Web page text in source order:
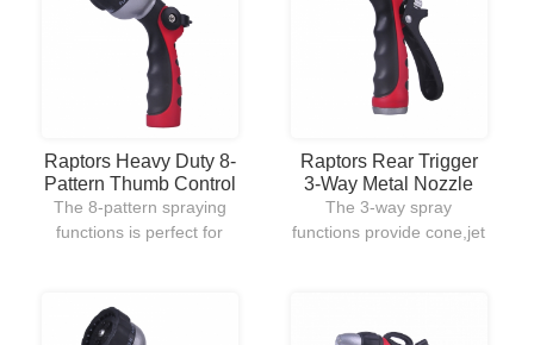
Raptors Heavy Duty 8-
Pattern Thumb Control
Metal Nozzle
The 8-pattern spraying
functions is perfect for
ergonomic hand grip
design and thumb
Raptors Rear Trigger
3-Way Metal Nozzle
The 3-way spray
functions provide cone,jet
well-control the nozzle.